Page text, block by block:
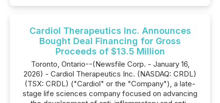
Cardiol Therapeutics Inc. Announces
Bought Deal Financing for Gross
Proceeds of $13.5 Million
Toronto, Ontario--(Newsfile Corp. - January 16,
2026) - Cardiol Therapeutics Inc. (NASDAQ: CRDL)
(TSX: CRDL) ("Cardiol" or the "Company"), a late-
stage life sciences company focused on advancing